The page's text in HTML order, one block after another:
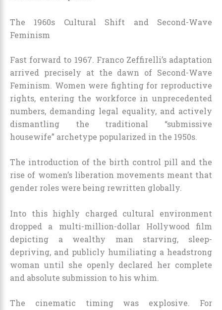
The 1960s Cultural Shift and Second-Wave
Feminism
Fast forward to 1967. Franco Zeffirelli’s adaptation
arrived precisely at the dawn of Second-Wave
Feminism. Women were fighting for reproductive
rights, entering the workforce in unprecedented
numbers, demanding legal equality, and actively
dismantling the traditional “submissive
housewife” archetype popularized in the 1950s.
The introduction of the birth control pill and the
rise of women’s liberation movements meant that
gender roles were being rewritten globally.
Into this highly charged cultural environment
dropped a multi-million-dollar Hollywood film
depicting a wealthy man starving, sleep-
depriving, and publicly humiliating a headstrong
woman until she openly declared her complete
and absolute submission to his whim.
The cinematic timing was explosive. For